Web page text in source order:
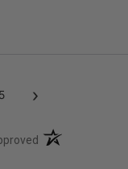
5 ›
(opens in a new